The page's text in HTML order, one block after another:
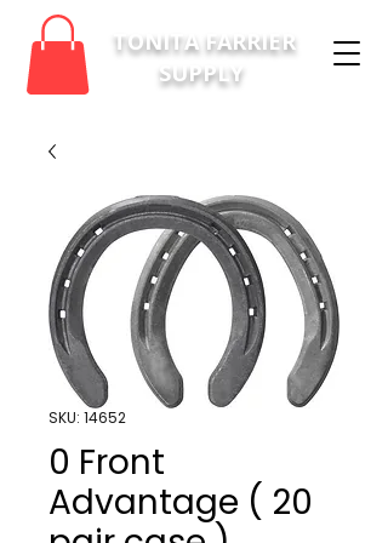
TONITA FARRIER
SUPPLY
SKU: 14652
0 Front
Advantage ( 20